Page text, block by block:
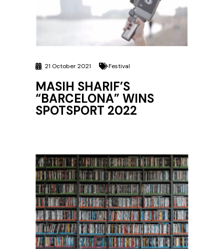
21 October 2021 Festival
MASIH SHARIF’S
“BARCELONA” WINS
SPOTSPORT 2022